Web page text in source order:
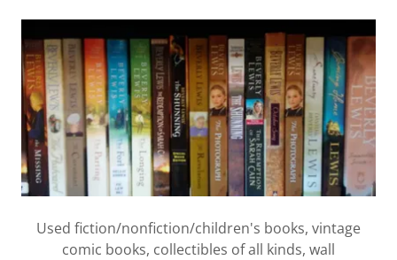
Used fiction/nonfiction/children's books, vintage
comic books, collectibles of all kinds, wall